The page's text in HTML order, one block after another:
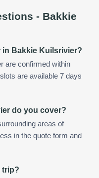
- Bakkie
in Bakkie Kuilsrivier?
are confirmed within
are available 7 days
do you cover?
areas of
in the quote form and
trip?